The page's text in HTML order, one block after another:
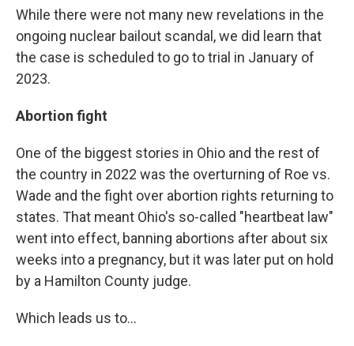
While there were not many new revelations in the
ongoing nuclear bailout scandal, we did learn that
the case is scheduled to go to trial in January of
2023.
Abortion fight
One of the biggest stories in Ohio and the rest of
the country in 2022 was the overturning of Roe vs.
Wade and the fight over abortion rights returning to
states. That meant Ohio's so-called "heartbeat law"
went into effect, banning abortions after about six
weeks into a pregnancy, but it was later put on hold
by a Hamilton County judge.
Which leads us to...